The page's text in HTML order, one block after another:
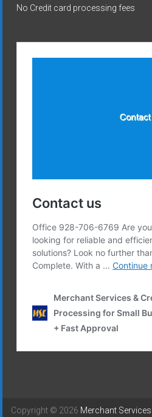
No Credit card processing fees
Copyright © 2026 Merchant